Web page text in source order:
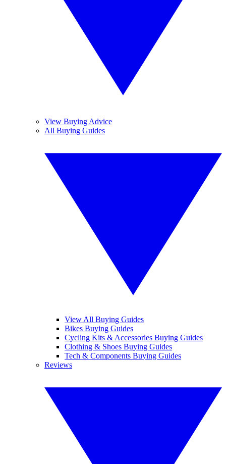
View Buying Advice
All Buying Guides
View All Buying Guides
Bikes Buying Guides
Cycling Kits & Accessories Buying Guides
Clothing & Shoes Buying Guides
Tech & Components Buying Guides
Reviews